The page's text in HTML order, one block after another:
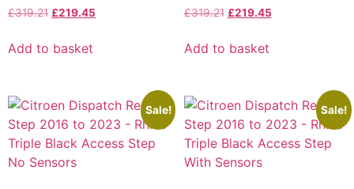
£319.21 £219.45
Add to basket
£319.21 £219.45
Add to basket
Sale! Sale!